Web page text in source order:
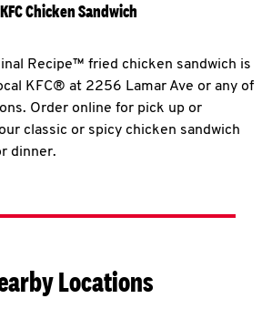
KFC Chicken Sandwich
Recipe™ fried chicken sandwich is
KFC® at 2256 Lamar Ave or any of
Order online for pick up or
classic or spicy chicken sandwich
dinner.
Locations